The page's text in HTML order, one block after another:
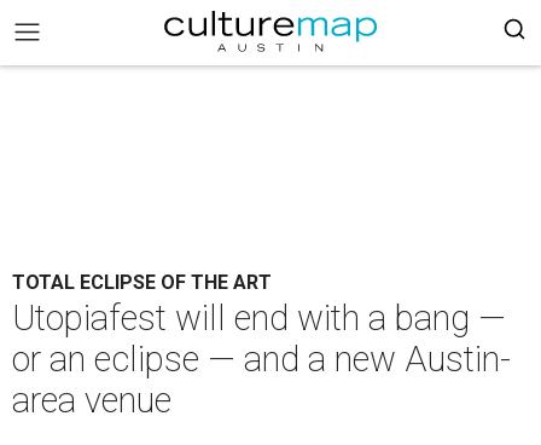
TOTAL ECLIPSE OF THE ART
Utopiafest will end with a bang —
or an eclipse — and a new Austin-
area venue